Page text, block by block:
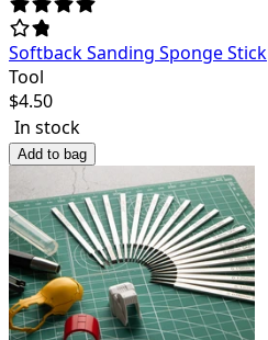
Softback Sanding Sponge Stick
Tool
$4.50
In stock
Add to bag